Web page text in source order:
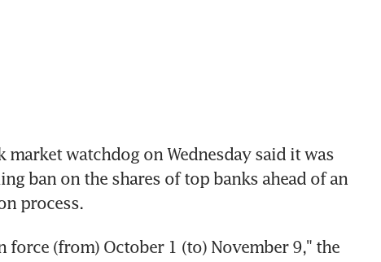
market watchdog on Wednesday said it was
ban on the shares of top banks ahead of an
process.
force (from) October 1 (to) November 9," the